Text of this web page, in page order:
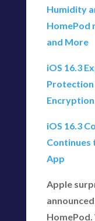
Humidity
HomePod
and More
iOS 16.3
iOS 16.3
Continues
App
Apple
HomePod.